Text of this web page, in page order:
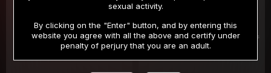
/month
Billed in one payment of $32.99***
/2 Days
Your trial period will be billed $1.00 for 2 Days
sexual activity.
By clicking on the "Enter" button, and by entering this
website you agree with all the above and certify under
penalty of perjury that you are an adult.